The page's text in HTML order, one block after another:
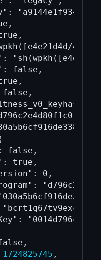
49h/
false,
false,
true,
0,
1724825745 ,